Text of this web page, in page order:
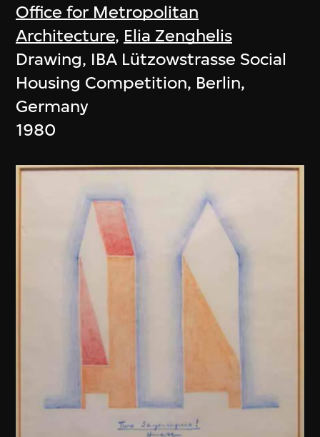
Office for Metropolitan
Architecture, Elia Zenghelis
Drawing, IBA Lützowstrasse Social
Housing Competition, Berlin,
Germany
1980